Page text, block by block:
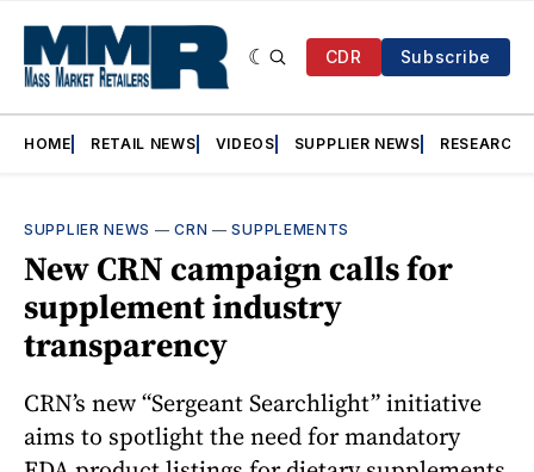
CDR Subscribe
HOME RETAIL NEWS VIDEOS SUPPLIER NEWS RESEARCH
SUPPLIER NEWS —CRN —SUPPLEMENTS
New CRN campaign calls for
supplement industry
transparency
CRN’s new “Sergeant Searchlight” initiative
aims to spotlight the need for mandatory